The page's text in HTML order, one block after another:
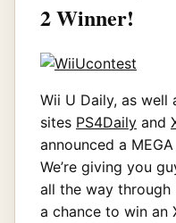
2 Winner!
Wii U Daily, as well
sites PS4Daily and
announced a
We’re giving you
all the way through
a chance to win an